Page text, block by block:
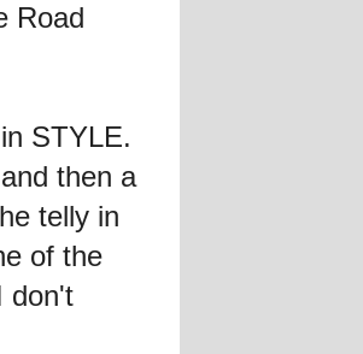
Road
STYLE.
then a
telly in
of the
don't